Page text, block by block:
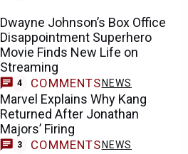
Dwayne Johnson’s Box Office
Disappointment Superhero
Movie Finds New Life on
Streaming
4 COMMENTS NEWS
Marvel Explains Why Kang
Returned After Jonathan
Majors’ Firing
3 COMMENTS NEWS